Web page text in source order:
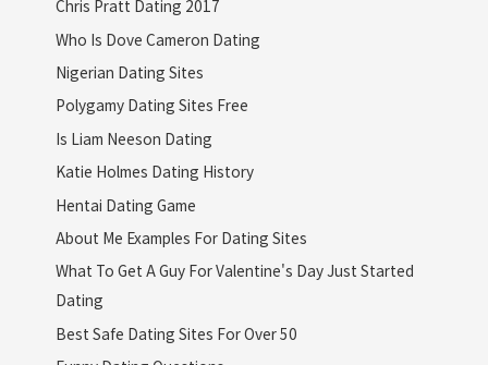
Chris Pratt Dating 2017
Who Is Dove Cameron Dating
Nigerian Dating Sites
Polygamy Dating Sites Free
Is Liam Neeson Dating
Katie Holmes Dating History
Hentai Dating Game
About Me Examples For Dating Sites
What To Get A Guy For Valentine's Day Just Started
Dating
Best Safe Dating Sites For Over 50